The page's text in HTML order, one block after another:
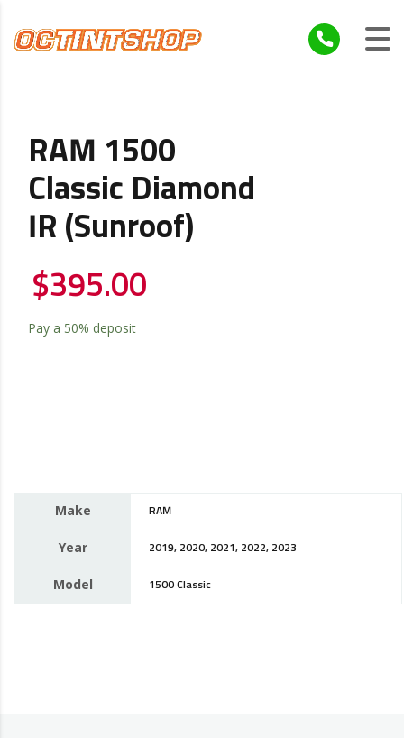
RAM 1500
Classic Diamond
IR (Sunroof)
$395.00
Pay a 50% deposit
Make RAM
Year 2019, 2020, 2021, 2022, 2023
Model 1500 Classic